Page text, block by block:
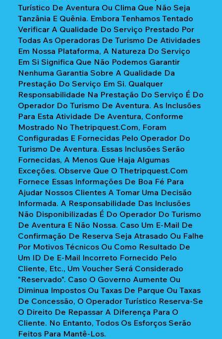
Turístico De Aventura Ou Clima Que Não Seja
Tanzânia E Quênia. Embora Tenhamos Tentado
Verificar A Qualidade Do Serviço Prestado Por
Todas As Operadoras De Turismo De Atividades
Em Nossa Plataforma, A Natureza Do Serviço
Em Si Significa Que Não Podemos Garantir
Nenhuma Garantia Sobre A Qualidade Da
Prestação Do Serviço Em Si. Qualquer
Responsabilidade Na Prestação Do Serviço É Do
Operador Do Turismo De Aventura. As Inclusões
Para Esta Atividade De Aventura, Conforme
Mostrado No Thetripquest.com, Foram
Configuradas E Fornecidas Pelo Operador Do
Turismo De Aventura. Essas Inclusões Serão
Fornecidas, A Menos Que Haja Algumas
Exceções. Observe Que O Thetripquest.com
Fornece Essas Informações De Boa Fé Para
Ajudar Nossos Clientes A Tomar Uma Decisão
Informada. A Responsabilidade Das Inclusões
Não Disponibilizadas É Do Operador Do Turismo
De Aventura E Não Nossa. Caso Um E-Mail De
Confirmação De Reserva Seja Atrasado Ou Falhe
Por Motivos Técnicos Ou Como Resultado De
Um ID De E-Mail Incorreto Fornecido Pelo
Cliente, Etc., Um Voucher Será Considerado
"reservado". Caso O Governo Aumente Ou
Diminua Impostos Ou Taxas De Parque Ou Taxas
De Concessão, O Operador Turístico Reserva-Se
O Direito De Repassar A Diferença Para O
Cliente. No Entanto, Todos Os Esforços Serão
Feitos Para Mantê-Los.